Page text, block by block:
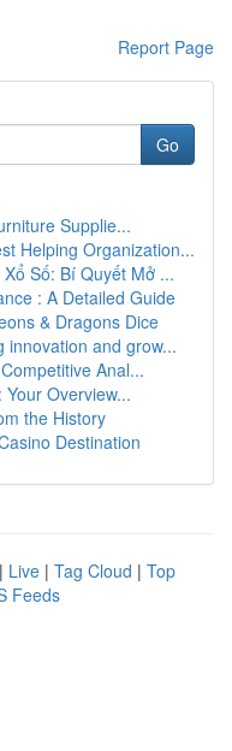
Report Page
Go
Supplie...
Helping Organization...
Số: Bí Quyết Mở ...
: A Detailed Guide
& Dragons Dice
innovation and grow...
Anal...
Overview...
the History
Destination
| Live | Tag Cloud | Top
Feeds